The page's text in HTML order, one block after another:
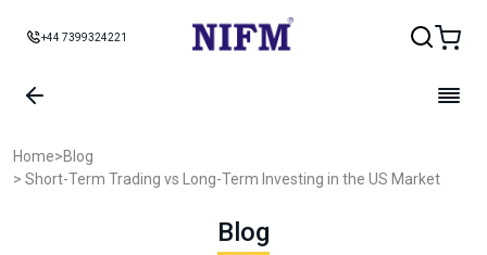
+44 7399324221
Home>Blog
> Short-Term Trading vs Long-Term Investing in the US Market
Blog